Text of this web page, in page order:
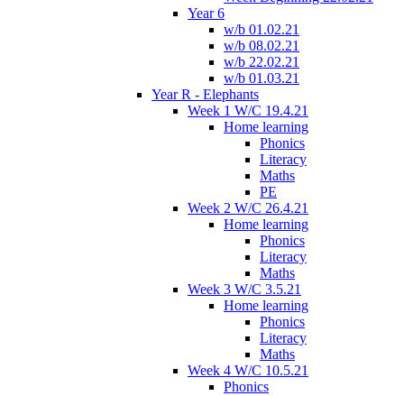
Year 6
w/b 01.02.21
w/b 08.02.21
w/b 22.02.21
w/b 01.03.21
Year R - Elephants
Week 1 W/C 19.4.21
Home learning
Phonics
Literacy
Maths
PE
Week 2 W/C 26.4.21
Home learning
Phonics
Literacy
Maths
Week 3 W/C 3.5.21
Home learning
Phonics
Literacy
Maths
Week 4 W/C 10.5.21
Phonics